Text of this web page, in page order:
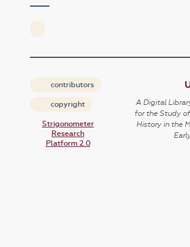
contributors
copyright
Strigonometer
Research
Platform 2.0
A Digital
for the Study
History in the